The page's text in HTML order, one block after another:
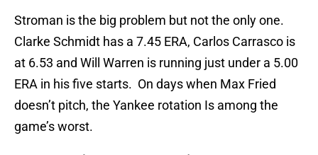
Stroman is the big problem but not the only one.
Clarke Schmidt has a 7.45 ERA, Carlos Carrasco is
at 6.53 and Will Warren is running just under a 5.00
ERA in his five starts. On days when Max Fried
doesn’t pitch, the Yankee rotation Is among the
game’s worst.